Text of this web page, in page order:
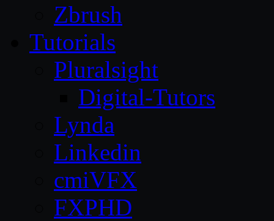
Zbrush
Tutorials
Pluralsight
Digital-Tutors
Lynda
Linkedin
cmiVFX
FXPHD